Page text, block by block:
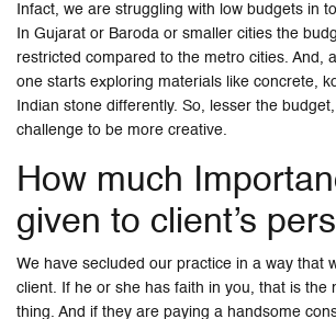
Infact, we are struggling with low budgets in
In Gujarat or Baroda or smaller cities the
restricted compared to the metro cities. And,
one starts exploring materials like concrete,
Indian stone differently. So, lesser the
challenge to be more creative.
How much
given to client’s
We have secluded our practice in a way that
client. If he or she has faith in you, that is the
thing. And if they are paying a handsome